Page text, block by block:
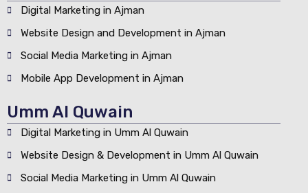
Digital Marketing in Ajman
Website Design and Development in Ajman
Social Media Marketing in Ajman
Mobile App Development in Ajman
Umm Al Quwain
Digital Marketing in Umm Al Quwain
Website Design & Development in Umm Al Quwain
Social Media Marketing in Umm Al Quwain